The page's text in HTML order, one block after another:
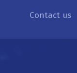
Contact us